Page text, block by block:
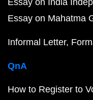
Essay on India
Essay on Mahatma
Informal Letter
QnA
How to Register to